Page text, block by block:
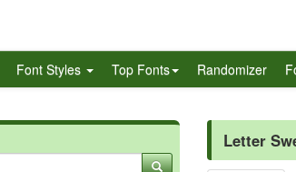
Font Styles Top Fonts Randomizer
Letter